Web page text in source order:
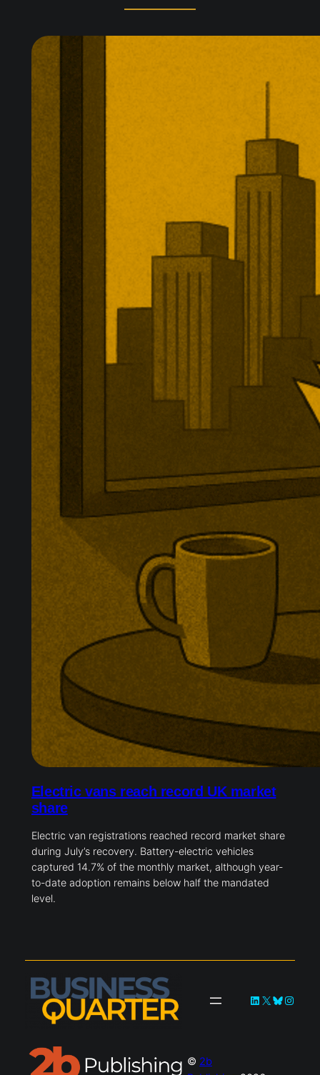
Electric vans reach record UK market
share
Electric van registrations reached record market share
during July’s recovery. Battery-electric vehicles
captured 14.7% of the monthly market, although year-
to-date adoption remains below half the mandated
level.
LinkedIn
X Bluesky
© 2b